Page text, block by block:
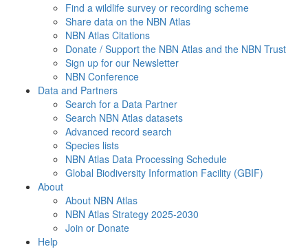
Find a wildlife survey or recording scheme
Share data on the NBN Atlas
NBN Atlas Citations
Donate / Support the NBN Atlas and the NBN Trust
Sign up for our Newsletter
NBN Conference
Data and Partners
Search for a Data Partner
Search NBN Atlas datasets
Advanced record search
Species lists
NBN Atlas Data Processing Schedule
Global Biodiversity Information Facility (GBIF)
About
About NBN Atlas
NBN Atlas Strategy 2025-2030
Join or Donate
Help